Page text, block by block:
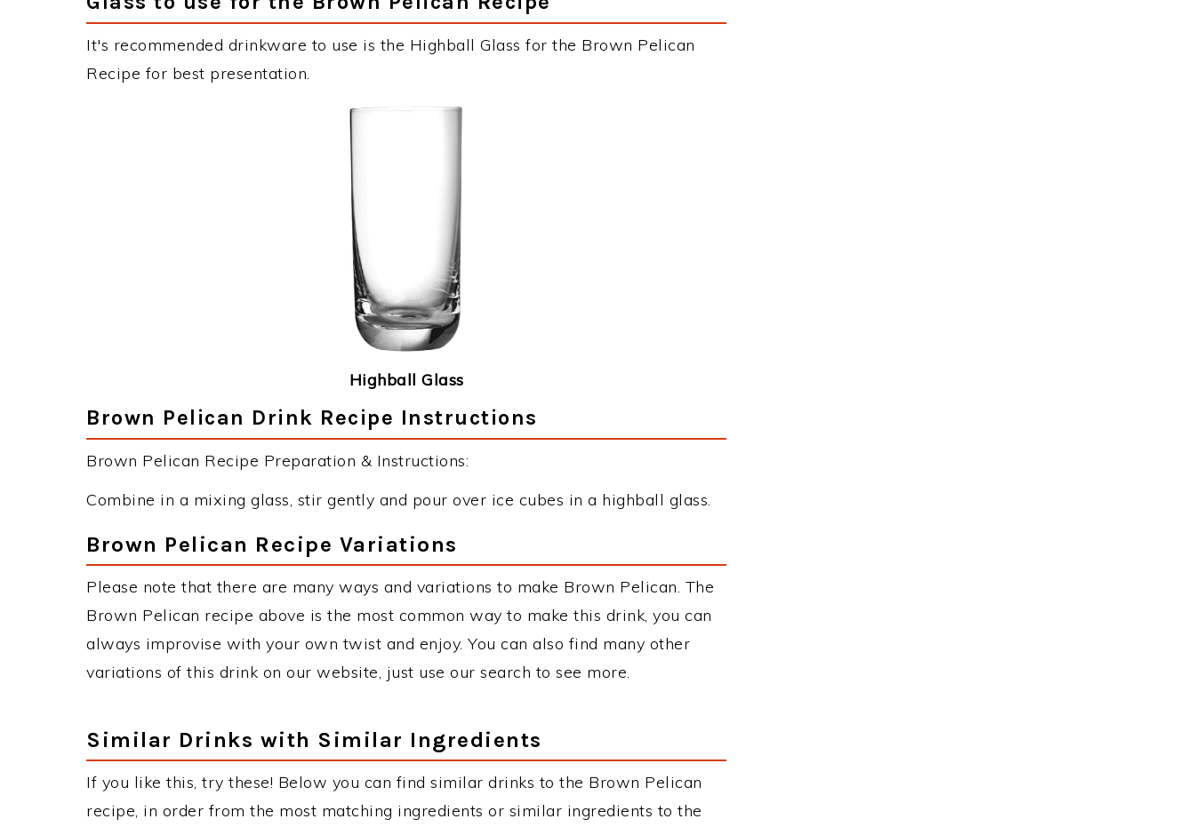
It's recommended drinkware to use is the Highball Glass for the Brown Pelican
Recipe for best presentation.
Highball Glass
Brown Pelican Drink Recipe Instructions
Brown Pelican Recipe Preparation & Instructions:
Combine in a mixing glass, stir gently and pour over ice cubes in a highball glass.
Brown Pelican Recipe Variations
Please note that there are many ways and variations to make Brown Pelican. The
Brown Pelican recipe above is the most common way to make this drink, you can
always improvise with your own twist and enjoy. You can also find many other
variations of this drink on our website, just use our search to see more.
Similar Drinks with Similar Ingredients
If you like this, try these! Below you can find similar drinks to the Brown Pelican
recipe, in order from the most matching ingredients or similar ingredients to the